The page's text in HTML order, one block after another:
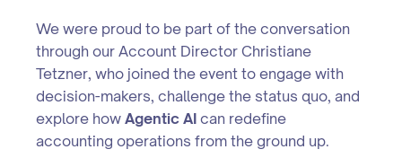
We were proud to be part of the conversation
through our Account Director Christiane
Tetzner, who joined the event to engage with
decision-makers, challenge the status quo, and
explore how Agentic AI can redefine
accounting operations from the ground up.